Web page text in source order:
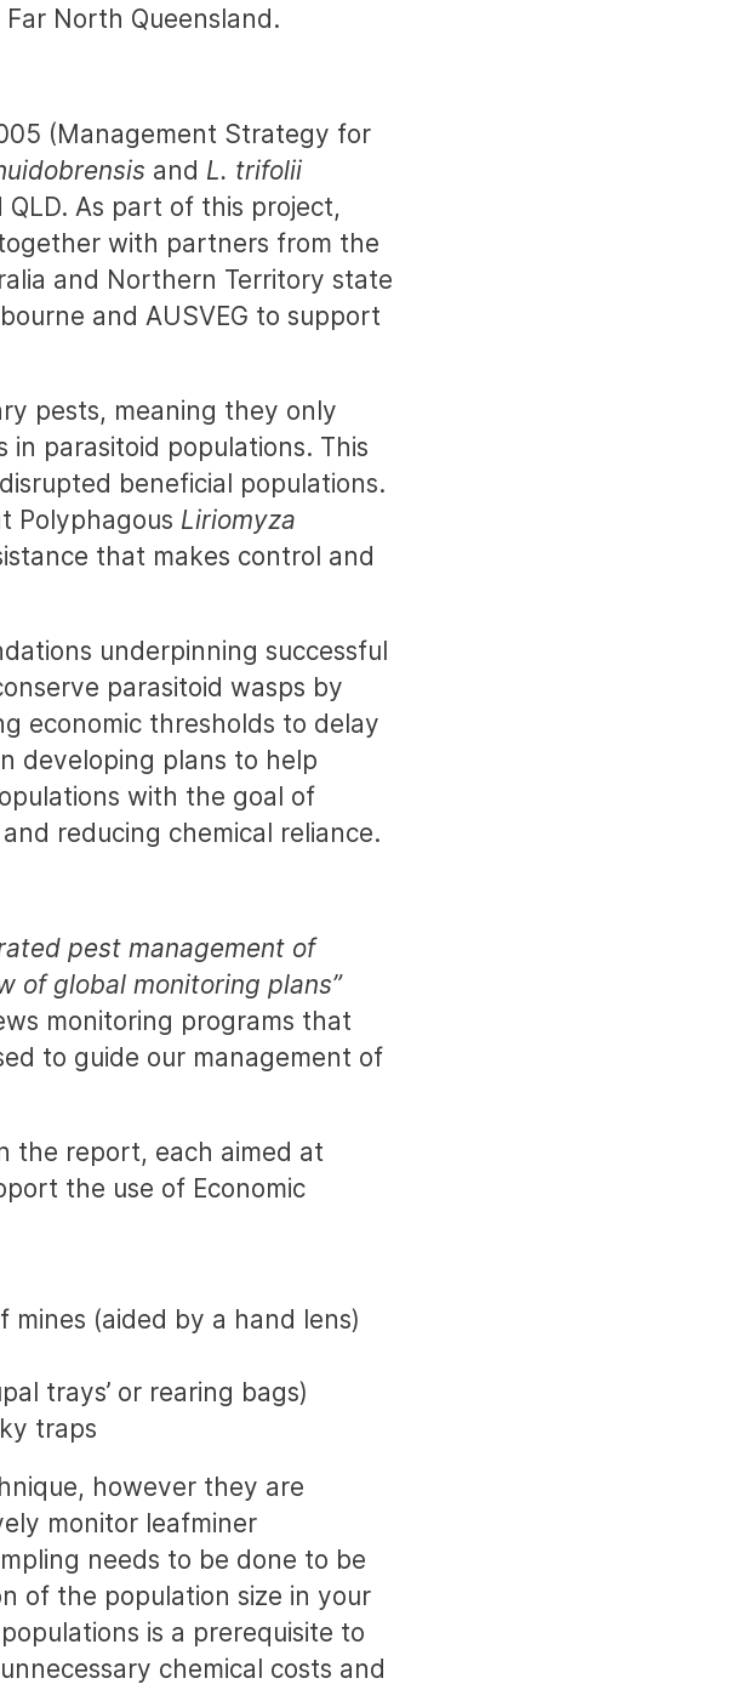
Far North Queensland.
(Management Strategy for
and L. trifolii
As part of this project,
with partners from the
and Northern Territory state
and AUSVEG to support
pests, meaning they only
parasitoid populations. This
beneficial populations.
Polyphagous Liriomyza
that makes control and
underpinning successful
parasitoid wasps by
economic thresholds to delay
developing plans to help
with the goal of
reducing chemical reliance.
pest management of
of global monitoring plans”
monitoring programs that
to guide our management of
the report, each aimed at
the use of Economic
mines (aided by a hand lens)
trays’ or rearing bags)
traps
however they are
monitor leafminer
needs to be done to be
of the population size in your
is a prerequisite to
chemical costs and